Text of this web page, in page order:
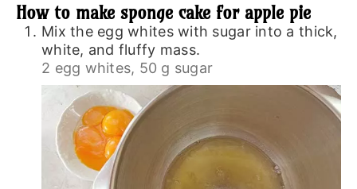
How to make sponge cake for apple pie
Mix the egg whites with sugar into a thick,
white, and fluffy mass.
2 egg whites, 50 g sugar